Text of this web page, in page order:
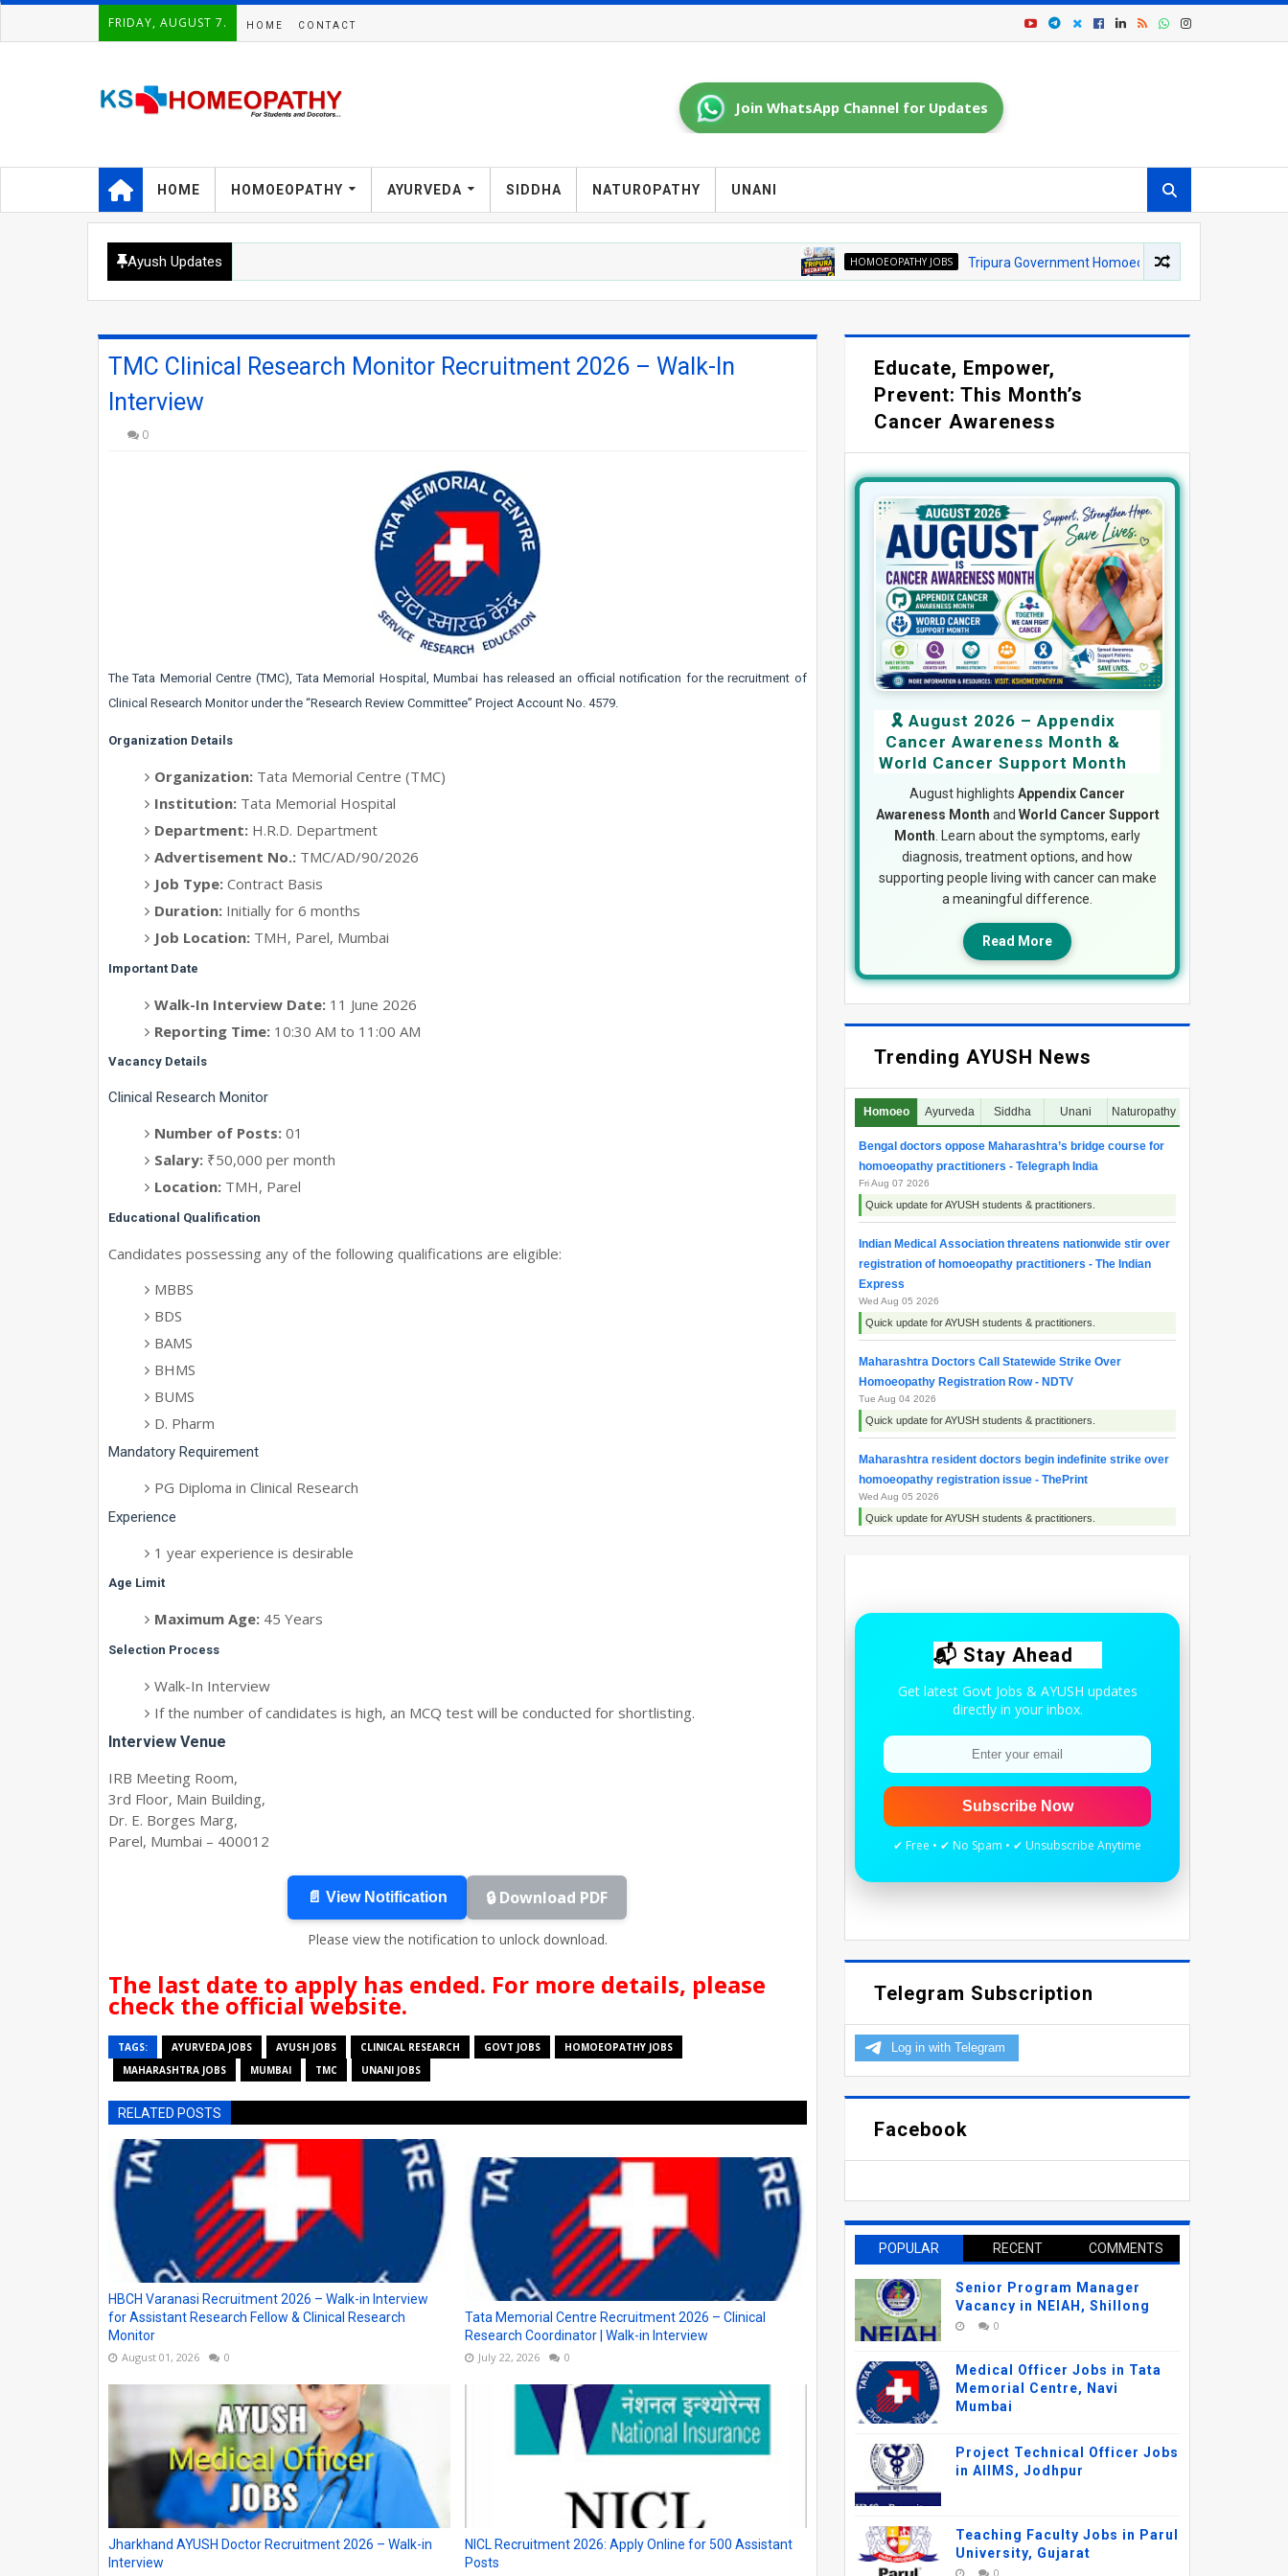
FRIDAY, AUGUST 7. HOME CONTACT
Join WhatsApp Channel for Updates
HOME HOMOEOPATHY AYURVEDA SIDDHA NATUROPATHY UNANI
Ayush Updates HOMOEOPATHY JOBS Tripura Government Homoeopathic Medical College
TMC Clinical Research Monitor Recruitment 2026 – Walk-In
Interview
0
The Tata Memorial Centre (TMC), Tata Memorial Hospital, Mumbai has released an official notification for the recruitment of
Clinical Research Monitor under the “Research Review Committee” Project Account No. 4579.
Organization Details
Organization:Tata Memorial Centre (TMC)
Institution:Tata Memorial Hospital
Department:H.R.D. Department
Advertisement No.:TMC/AD/90/2026
Job Type:Contract Basis
Duration:Initially for 6 months
Job Location:TMH, Parel, Mumbai
Important Date
Walk-In Interview Date:11 June 2026
Reporting Time:10:30 AM to 11:00 AM
Vacancy Details
Clinical Research Monitor
Number of Posts:01
Salary:₹50,000 per month
Location:TMH, Parel
Educational Qualification
Candidates possessing any of the following qualifications are eligible:
MBBS
BDS
BAMS
BHMS
BUMS
D. Pharm
Mandatory Requirement
PG Diploma in Clinical Research
Experience
1 year experience is desirable
Age Limit
Maximum Age:45 Years
Selection Process
Walk-In Interview
If the number of candidates is high, an MCQ test will be conducted for shortlisting.
Interview Venue
IRB Meeting Room,
3rd Floor, Main Building,
Dr. E. Borges Marg,
Parel, Mumbai – 400012
📄 View Notification 🔒 Download PDF
Please view the notification to unlock download.
The last date to apply has ended. For more details, please
check the official website.
TAGS: AYURVEDA JOBS AYUSH JOBS CLINICAL RESEARCH GOVT JOBS
HOMOEOPATHY JOBS
MAHARASHTRA JOBS
MUMBAI TMC UNANI JOBS
RELATED POSTS
HBCH Varanasi Recruitment 2026 – Walk-in Interview
for Assistant Research Fellow & Clinical Research
Monitor
August 01, 2026 0
Tata Memorial Centre Recruitment 2026 – Clinical
Research Coordinator | Walk-in Interview
July 22, 2026 0
Jharkhand AYUSH Doctor Recruitment 2026 – Walk-in
Interview
NICL Recruitment 2026: Apply Online for 500 Assistant
Posts
Educate, Empower,
Prevent: This Month’s
Cancer Awareness
🎗️ August 2026 – Appendix
Cancer Awareness Month &
World Cancer Support Month
August highlightsAppendix Cancer
Awareness Month and World Cancer Support
Month. Learn about the symptoms, early
diagnosis, treatment options, and how
supporting people living with cancer can make
a meaningful difference.
Read More
Trending AYUSH News
Homoeo Ayurveda Siddha Unani Naturopathy
Bengal doctors oppose Maharashtra’s bridge course for
homoeopathy practitioners - Telegraph India
Fri Aug 07 2026
Quick update for AYUSH students & practitioners.
Indian Medical Association threatens nationwide stir over
registration of homoeopathy practitioners - The Indian
Express
Wed Aug 05 2026
Quick update for AYUSH students & practitioners.
Maharashtra Doctors Call Statewide Strike Over
Homoeopathy Registration Row - NDTV
Tue Aug 04 2026
Quick update for AYUSH students & practitioners.
Maharashtra resident doctors begin indefinite strike over
homoeopathy registration issue - ThePrint
Wed Aug 05 2026
Quick update for AYUSH students & practitioners.
Wed Aug 05 2026
📬 Stay Ahead
Get latest Govt Jobs & AYUSH updates
directly in your inbox.
Subscribe Now
✔ Free • ✔ No Spam • ✔ Unsubscribe Anytime
Telegram Subscription
Facebook
POPULAR RECENT COMMENTS
Senior Program Manager
Vacancy in NEIAH, Shillong
0
Medical Officer Jobs in Tata
Memorial Centre, Navi
Mumbai
Project Technical Officer Jobs
in AIIMS, Jodhpur
Teaching Faculty Jobs in Parul
University, Gujarat
0